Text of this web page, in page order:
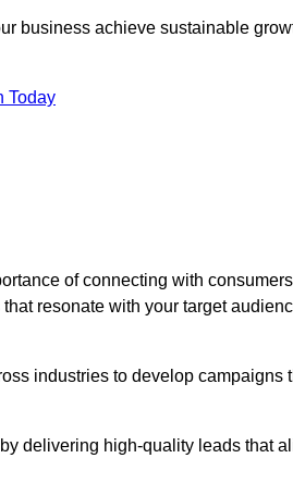
business achieve sustainable
Today
of connecting with
resonate with your target
industries to develop campaigns
delivering high-quality leads that